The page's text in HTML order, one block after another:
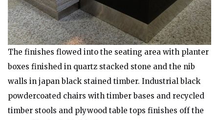
The finishes flowed into the seating area with planter
boxes finished in quartz stacked stone and the nib
walls in japan black stained timber. Industrial black
powdercoated chairs with timber bases and recycled
timber stools and plywood table tops finishes off the